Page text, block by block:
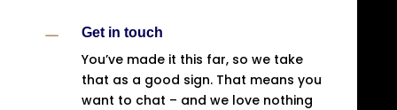
K Get in touch
You’ve made it this far, so we take
that as a good sign. That means you
want to chat – and we love nothing